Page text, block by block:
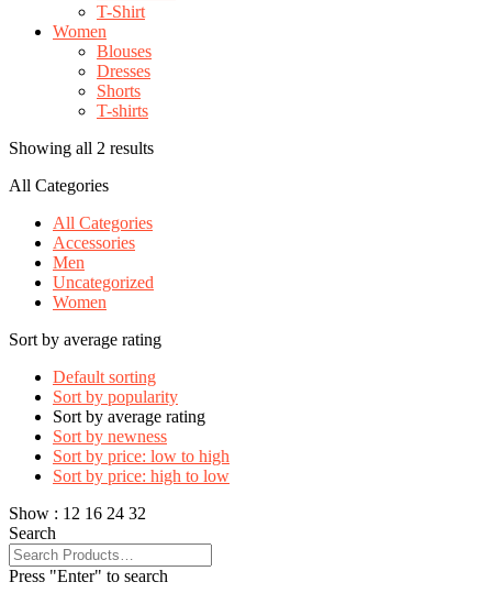
T-Shirt
Women
Blouses
Dresses
Shorts
T-shirts
Showing all 2 results
All Categories
All Categories
Accessories
Men
Uncategorized
Women
Sort by average rating
Default sorting
Sort by popularity
Sort by average rating
Sort by newness
Sort by price: low to high
Sort by price: high to low
Show : 12 16 24 32
Search
Press "Enter" to search